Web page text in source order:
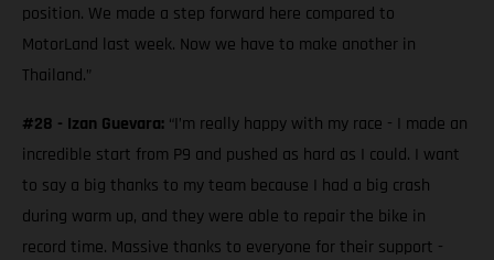
position. We made a step forward here compared to
MotorLand last week. Now we have to make another in
Thailand.”
#28 - Izan Guevara: “I’m really happy with my race - I made an
incredible start from P9 and pushed as hard as I could. I want
to say a big thanks to my team because I had a big crash
during warm up, and they were able to repair the bike in
record time. Massive thanks to everyone for their support -